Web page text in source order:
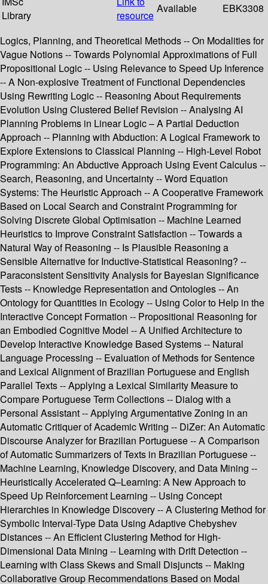
Library
resource
Available EBK3308
Logics, Planning, and Theoretical Methods -- On Modalities for
Vague Notions -- Towards Polynomial Approximations of Full
Propositional Logic -- Using Relevance to Speed Up Inference
-- A Non-explosive Treatment of Functional Dependencies
Using Rewriting Logic -- Reasoning About Requirements
Evolution Using Clustered Belief Revision -- Analysing AI
Planning Problems in Linear Logic – A Partial Deduction
Approach -- Planning with Abduction: A Logical Framework to
Explore Extensions to Classical Planning -- High-Level Robot
Programming: An Abductive Approach Using Event Calculus --
Search, Reasoning, and Uncertainty -- Word Equation
Systems: The Heuristic Approach -- A Cooperative Framework
Based on Local Search and Constraint Programming for
Solving Discrete Global Optimisation -- Machine Learned
Heuristics to Improve Constraint Satisfaction -- Towards a
Natural Way of Reasoning -- Is Plausible Reasoning a
Sensible Alternative for Inductive-Statistical Reasoning? --
Paraconsistent Sensitivity Analysis for Bayesian Significance
Tests -- Knowledge Representation and Ontologies -- An
Ontology for Quantities in Ecology -- Using Color to Help in the
Interactive Concept Formation -- Propositional Reasoning for
an Embodied Cognitive Model -- A Unified Architecture to
Develop Interactive Knowledge Based Systems -- Natural
Language Processing -- Evaluation of Methods for Sentence
and Lexical Alignment of Brazilian Portuguese and English
Parallel Texts -- Applying a Lexical Similarity Measure to
Compare Portuguese Term Collections -- Dialog with a
Personal Assistant -- Applying Argumentative Zoning in an
Automatic Critiquer of Academic Writing -- DiZer: An Automatic
Discourse Analyzer for Brazilian Portuguese -- A Comparison
of Automatic Summarizers of Texts in Brazilian Portuguese --
Machine Learning, Knowledge Discovery, and Data Mining --
Heuristically Accelerated Q–Learning: A New Approach to
Speed Up Reinforcement Learning -- Using Concept
Hierarchies in Knowledge Discovery -- A Clustering Method for
Symbolic Interval-Type Data Using Adaptive Chebyshev
Distances -- An Efficient Clustering Method for High-
Dimensional Data Mining -- Learning with Drift Detection --
Learning with Class Skews and Small Disjuncts -- Making
Collaborative Group Recommendations Based on Modal